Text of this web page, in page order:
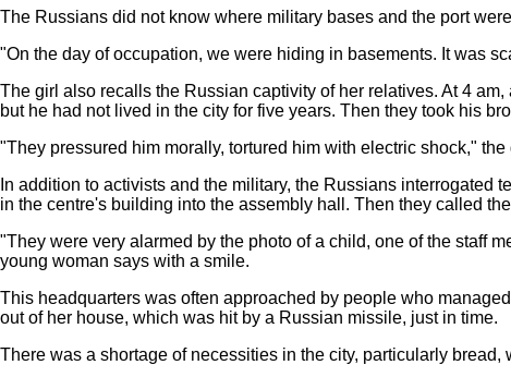
The Russians did not know where military bases and the port
"On the day of occupation, we were hiding in basements. It was
The girl also recalls the Russian captivity of her relatives. At 4
but he had not lived in the city for five years. Then they took his
"They pressured him morally, tortured him with electric shock," the
In addition to activists and the military, the Russians
in the centre's building into the assembly hall. Then they called
"They were very alarmed by the photo of a child, one of the staff
young woman says with a smile.
This headquarters was often approached by people who
out of her house, which was hit by a Russian missile, just in time.
There was a shortage of necessities in the city, particularly